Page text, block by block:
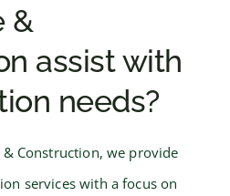
&
assist with
needs?
Construction, we provide
services with a focus on